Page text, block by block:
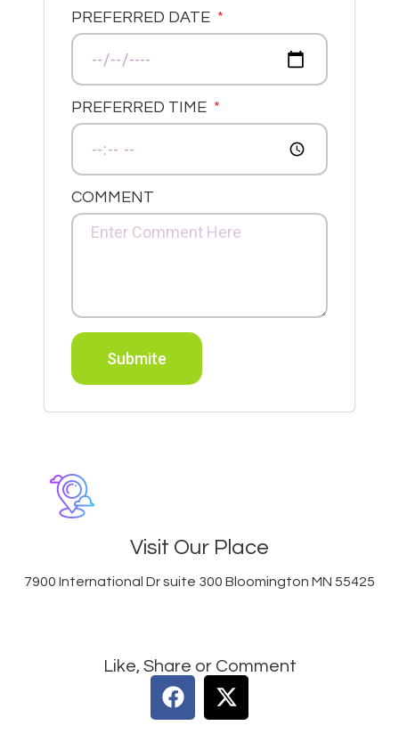
PREFERRED DATE
PREFERRED TIME
COMMENT
Submite
Visit Our Place
7900 International Dr suite 300 Bloomington MN 55425
Like, Share or Comment